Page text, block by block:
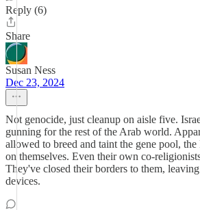
Reply (6)
Share
Susan Ness
Dec 23, 2024
Not genocide, just cleanup on aisle five.
gunning for the rest of the Arab world.
allowed to breed and taint the gene pool,
on themselves. Even their own co-
They've closed their borders to them,
devices.